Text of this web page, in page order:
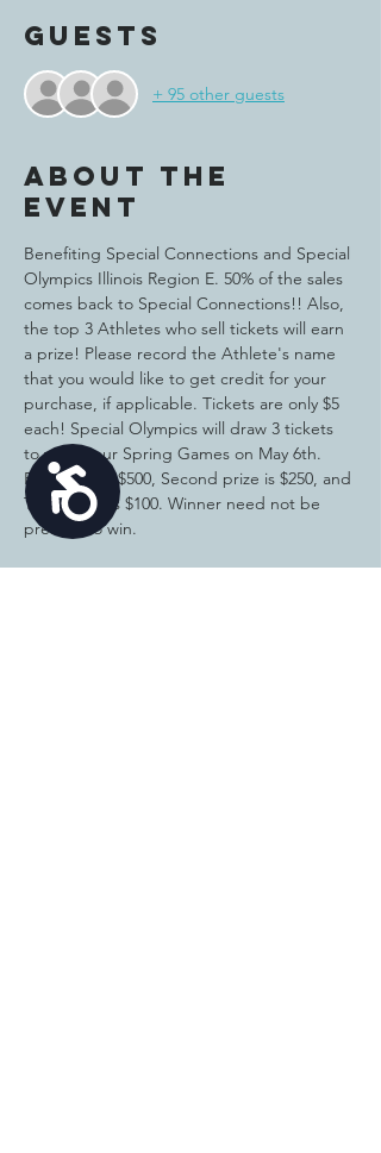
Accessibility
Guests
+ 95 other guests
About the
event
Benefiting Special Connections and Special
Olympics Illinois Region E. 50% of the sales
comes back to Special Connections!! Also,
the top 3 Athletes who sell tickets will earn
a prize! Please record the Athlete's name
that you would like to get credit for your
purchase, if applicable. Tickets are only $5
each! Special Olympics will draw 3 tickets
to win at our Spring Games on May 6th.
First prize is $500, Second prize is $250, and
Third prize is $100. Winner need not be
present to win.